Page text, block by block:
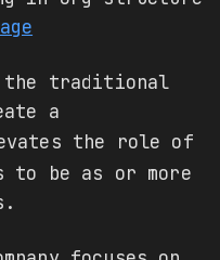
the traditional
a
the role of
be as or more